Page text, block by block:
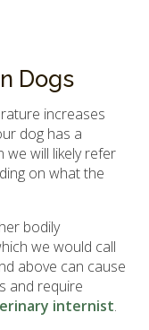
Dogs
increases
dog has a
will likely refer
on what the
bodily
we would call
above can cause
and require
internist.